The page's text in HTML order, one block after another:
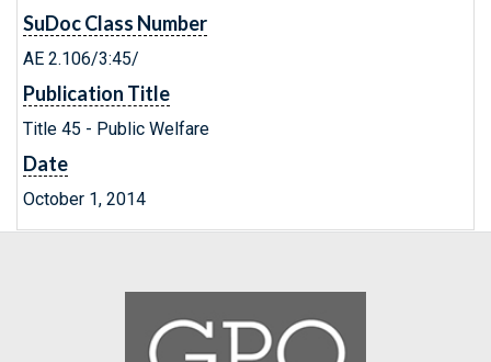
SuDoc Class Number
AE 2.106/3:45/
Publication Title
Title 45 - Public Welfare
Date
October 1, 2014